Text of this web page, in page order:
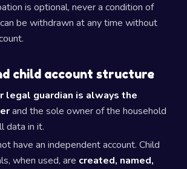
is optional, never a condition of
be withdrawn at any time without
child account structure
legal guardian is always the
and the sole owner of the household
data in it.
have an independent account. Child
when used, are created, named,